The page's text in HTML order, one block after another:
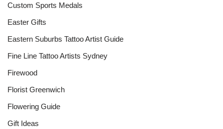
Custom Sports Medals
Easter Gifts
Eastern Suburbs Tattoo Artist Guide
Fine Line Tattoo Artists Sydney
Firewood
Florist Greenwich
Flowering Guide
Gift Ideas